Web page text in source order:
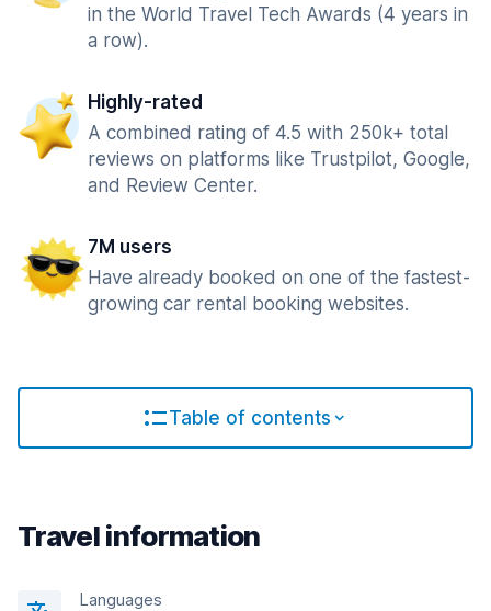
in the World Travel Tech Awards (4 years in
a row).
Highly-rated
A combined rating of 4.5 with 250k+ total
reviews on platforms like Trustpilot, Google,
and Review Center.
7M users
Have already booked on one of the fastest-
growing car rental booking websites.
Table of contents
Travel information
Languages